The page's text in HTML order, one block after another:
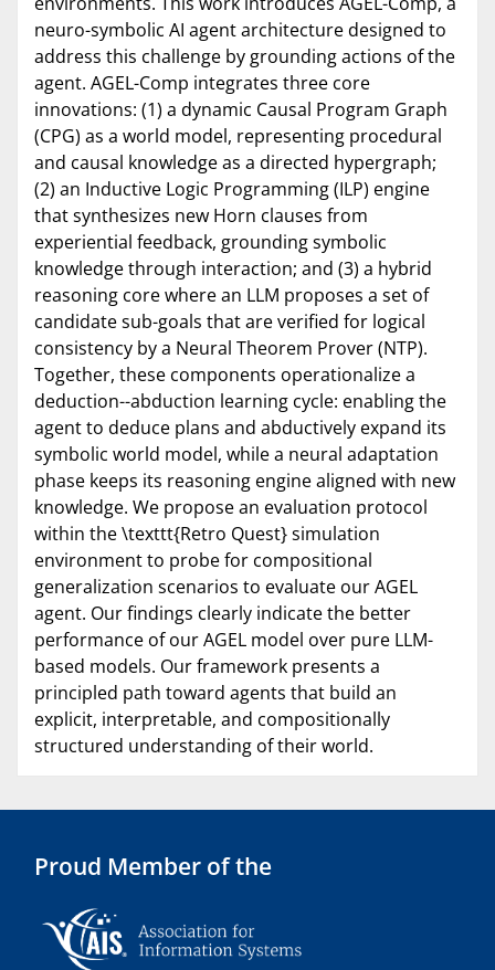
neuro-symbolic AI agent architecture designed to
address this challenge by grounding actions of the
agent. AGEL-Comp integrates three core
innovations: (1) a dynamic Causal Program Graph
(CPG) as a world model, representing procedural
and causal knowledge as a directed hypergraph;
(2) an Inductive Logic Programming (ILP) engine
that synthesizes new Horn clauses from
experiential feedback, grounding symbolic
knowledge through interaction; and (3) a hybrid
reasoning core where an LLM proposes a set of
candidate sub-goals that are verified for logical
consistency by a Neural Theorem Prover (NTP).
Together, these components operationalize a
deduction--abduction learning cycle: enabling the
agent to deduce plans and abductively expand its
symbolic world model, while a neural adaptation
phase keeps its reasoning engine aligned with new
knowledge. We propose an evaluation protocol
within the \texttt{Retro Quest} simulation
environment to probe for compositional
generalization scenarios to evaluate our AGEL
agent. Our findings clearly indicate the better
performance of our AGEL model over pure LLM-
based models. Our framework presents a
principled path toward agents that build an
explicit, interpretable, and compositionally
structured understanding of their world.
Proud Member of the